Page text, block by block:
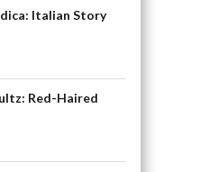
Italian Story
Red-Haired